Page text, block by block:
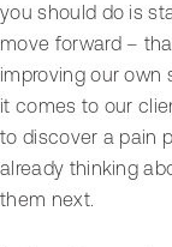
you should do is
move forward –
improving our own
it comes to our
to discover a pain
already thinking
them next.